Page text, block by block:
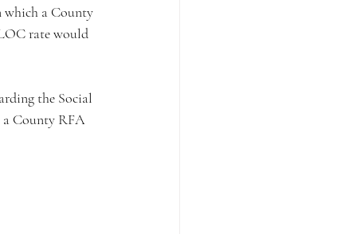
which a County
rate would
the Social
a County RFA